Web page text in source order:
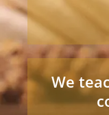
We